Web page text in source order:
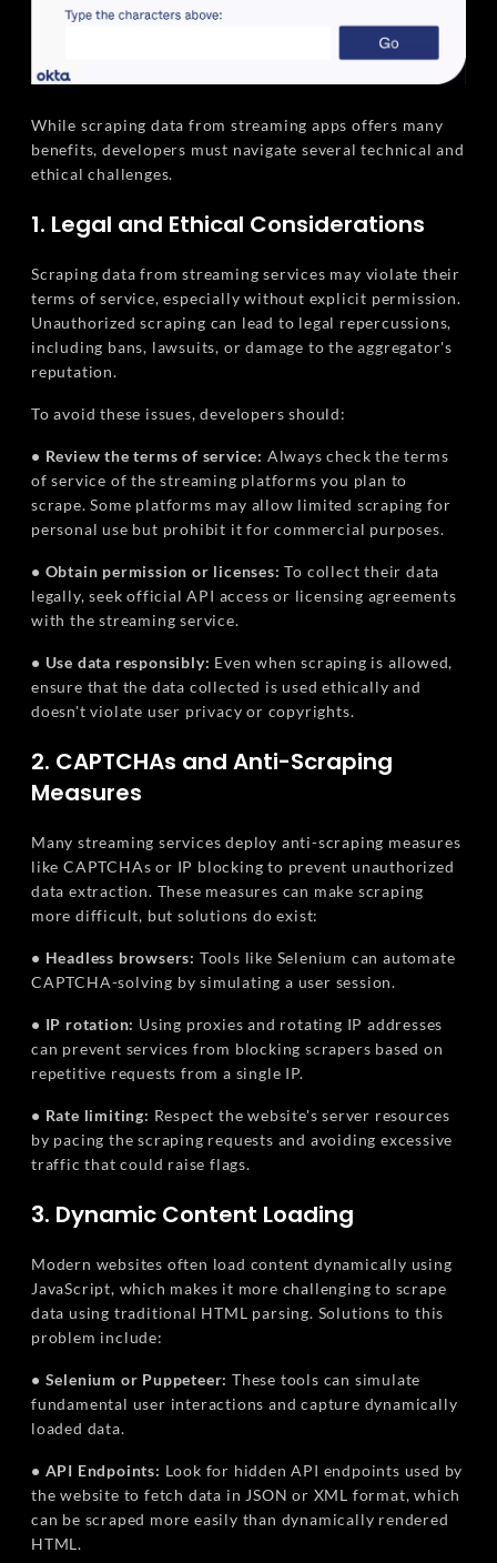
While scraping data from streaming apps offers many
benefits, developers must navigate several technical and
ethical challenges.
1. Legal and Ethical Considerations
Scraping data from streaming services may violate their
terms of service, especially without explicit permission.
Unauthorized scraping can lead to legal repercussions,
including bans, lawsuits, or damage to the aggregator's
reputation.
To avoid these issues, developers should:
• Review the terms of service: Always check the terms
of service of the streaming platforms you plan to
scrape. Some platforms may allow limited scraping for
personal use but prohibit it for commercial purposes.
• Obtain permission or licenses: To collect their data
legally, seek official API access or licensing agreements
with the streaming service.
• Use data responsibly: Even when scraping is allowed,
ensure that the data collected is used ethically and
doesn't violate user privacy or copyrights.
2. CAPTCHAs and Anti-Scraping
Measures
Many streaming services deploy anti-scraping measures
like CAPTCHAs or IP blocking to prevent unauthorized
data extraction. These measures can make scraping
more difficult, but solutions do exist:
• Headless browsers: Tools like Selenium can automate
CAPTCHA-solving by simulating a user session.
• IP rotation: Using proxies and rotating IP addresses
can prevent services from blocking scrapers based on
repetitive requests from a single IP.
• Rate limiting: Respect the website's server resources
by pacing the scraping requests and avoiding excessive
traffic that could raise flags.
3. Dynamic Content Loading
Modern websites often load content dynamically using
JavaScript, which makes it more challenging to scrape
data using traditional HTML parsing. Solutions to this
problem include:
• Selenium or Puppeteer: These tools can simulate
fundamental user interactions and capture dynamically
loaded data.
• API Endpoints: Look for hidden API endpoints used by
the website to fetch data in JSON or XML format, which
can be scraped more easily than dynamically rendered
HTML.